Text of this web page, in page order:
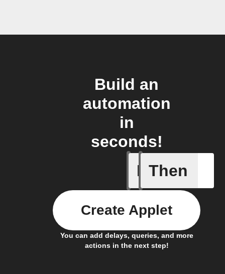
Build an
automation
in
seconds!
If
Member
Then
You can add delays, queries, and more
actions in the next step!
Create Applet